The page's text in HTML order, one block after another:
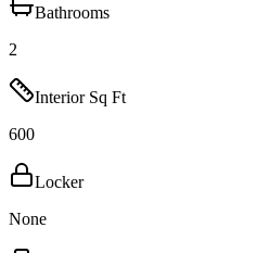
Bathrooms
2
Interior Sq Ft
600
Locker
None